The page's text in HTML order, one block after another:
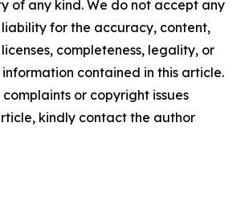
of any kind. We do not accept any
liability for the accuracy, content,
completeness, legality, or
contained in this article.
or copyright issues
kindly contact the author